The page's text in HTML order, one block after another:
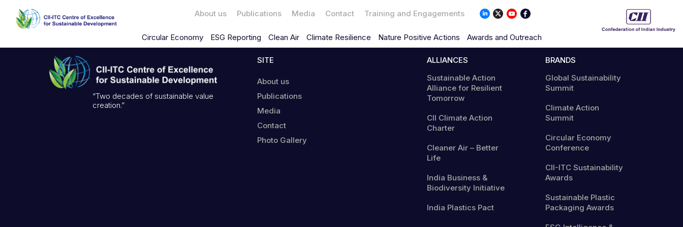
About us Publications Media Contact Training and Engagements
Circular Economy ESG Reporting Clean Air Climate Resilience Nature Positive Actions Awards and Outreach
“Two decades of sustainable value
creation.”
SITE
About us
Publications
Media
Contact
Photo Gallery
ALLIANCES
Sustainable Action
Alliance for Resilient
Tomorrow
CII Climate Action
Charter
Cleaner Air – Better
Life
India Business &
Biodiversity Initiative
India Plastics Pact
BRANDS
Global Sustainability
Summit
Climate Action
Summit
Circular Economy
Conference
CII-ITC Sustainability
Awards
Sustainable Plastic
Packaging Awards